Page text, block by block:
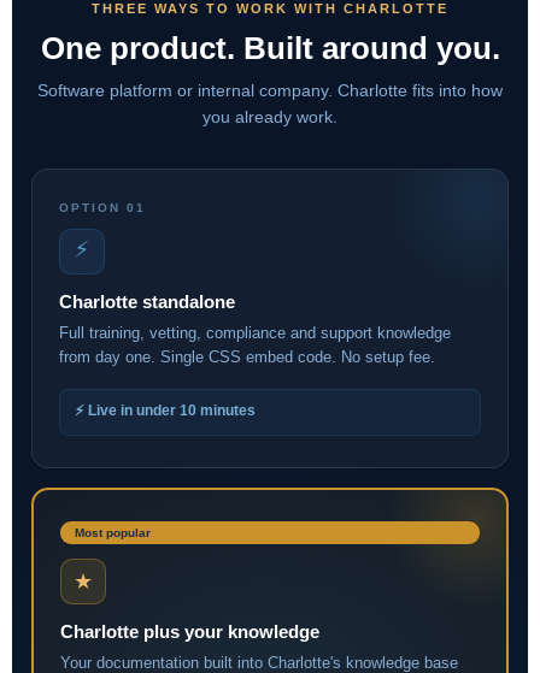
THREE WAYS TO WORK WITH CHARLOTTE
One product. Built around you.
Software platform or internal company. Charlotte fits into how
you already work.
OPTION 01
⚡
Charlotte standalone
Full training, vetting, compliance and support knowledge
from day one. Single CSS embed code. No setup fee.
⚡ Live in under 10 minutes
Most popular
★
Charlotte plus your knowledge
Your documentation built into Charlotte's knowledge base